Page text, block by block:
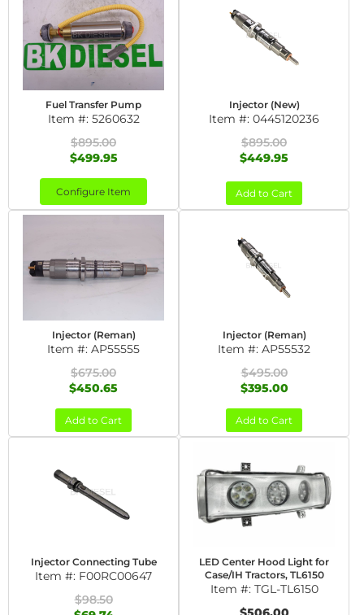
Fuel Transfer Pump
Item #: 5260632
$895.00
$499.95
Configure Item
Injector (New)
Item #: 0445120236
$895.00
$449.95
Add to Cart
Injector (Reman)
Item #: AP55555
$675.00
$450.65
Add to Cart
Injector (Reman)
Item #: AP55532
$495.00
$395.00
Add to Cart
Injector Connecting Tube
Item #: F00RC00647
$98.50
LED Center Hood Light for
Case/IH Tractors, TL6150
Item #: TGL-TL6150